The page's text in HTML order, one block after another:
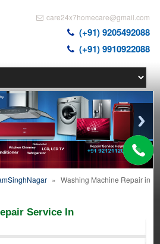
care24x7homecare@gmail.com
(+91) 9205492088
(+91) 9910922088
» Washing Machine Repair in
Service In